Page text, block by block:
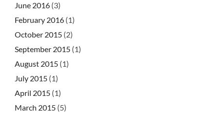
June 2016 (3)
February 2016 (1)
October 2015 (2)
September 2015 (1)
August 2015 (1)
July 2015 (1)
April 2015 (1)
March 2015 (5)